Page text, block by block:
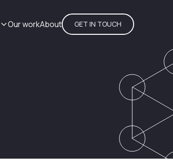
Our workAbout GET IN TOUCH